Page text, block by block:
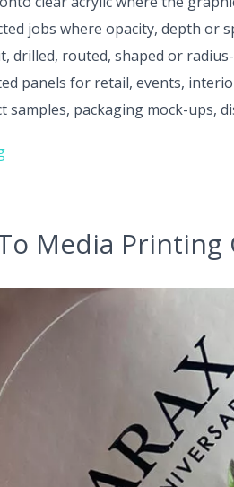
jobs where opacity, depth or
drilled, routed, shaped or
panels for retail, events,
samples, packaging mock-ups,
Media Printing